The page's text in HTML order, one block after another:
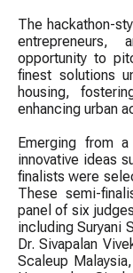
The hackathon-
entrepreneurs,
opportunity to
finest solutions
housing,
enhancing urban
Emerging from
innovative ideas
finalists were
These semi-
panel of six
including Suryani
Dr. Sivapalan
Scaleup